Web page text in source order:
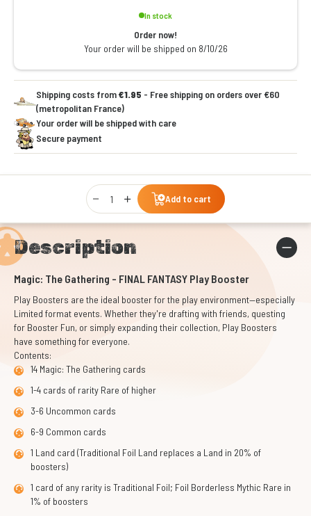
In stock
Order now!
Your order will be shipped on 8/10/26
Shipping costs from€1.95 - Free shipping on orders over €60
(metropolitan France)
Your order will be shipped with care
Secure payment
Qty
Add to cart
Description
Magic: The Gathering - FINAL FANTASY Play Booster
Play Boosters are the ideal booster for the play environment—especially
Limited format events. Whether they're drafting with friends, questing
for Booster Fun, or simply expanding their collection, Play Boosters
have something for everyone.
Contents:
14 Magic: The Gathering cards
1-4 cards of rarity Rare of higher
3-6 Uncommon cards
6-9 Common cards
1 Land card (Traditional Foil Land replaces a Land in 20% of
boosters)
1 card of any rarity is Traditional Foil; Foil Borderless Mythic Rare in
1% of boosters